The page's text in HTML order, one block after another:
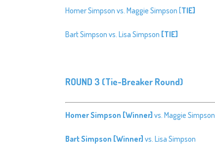
Homer Simpson vs. Maggie Simpson [TIE]
Bart Simpson vs. Lisa Simpson [TIE]
ROUND 3 (Tie-Breaker Round)
Homer Simpson [Winner] vs. Maggie Simpson
Bart Simpson [Winner] vs. Lisa Simpson